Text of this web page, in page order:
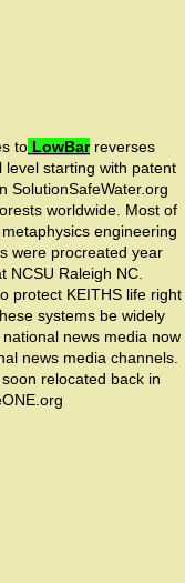
to LowBarreverses
level starting with patent
SolutionSafeWater.org
worldwide. Most of
engineering
were procreated year
NCSU Raleigh NC.
protect KEITHS life right
systems be widely
news media now
news media channels.
soon relocated back in